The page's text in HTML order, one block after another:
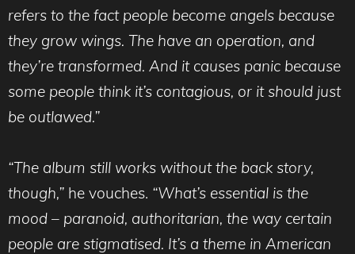
refers to the fact people become angels because
they grow wings. The have an operation, and
they’re transformed. And it causes panic because
some people think it’s contagious, or it should just
be outlawed.”
“The album still works without the back story,
though,” he vouches. “What’s essential is the
mood – paranoid, authoritarian, the way certain
people are stigmatised. It’s a theme in American